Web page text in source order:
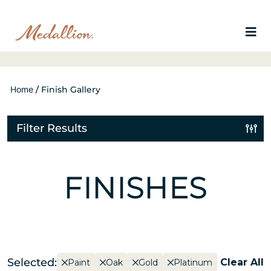
Home / Finish Gallery
Filter Results
FINISHES
Selected: Paint Oak Gold Platinum Clear All